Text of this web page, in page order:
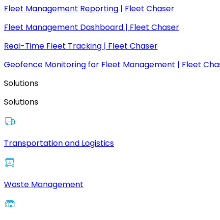
Fleet Management Reporting | Fleet Chaser
Fleet Management Dashboard | Fleet Chaser
Real-Time Fleet Tracking | Fleet Chaser
Geofence Monitoring for Fleet Management | Fleet
Solutions
Solutions
Transportation and Logistics
Waste Management